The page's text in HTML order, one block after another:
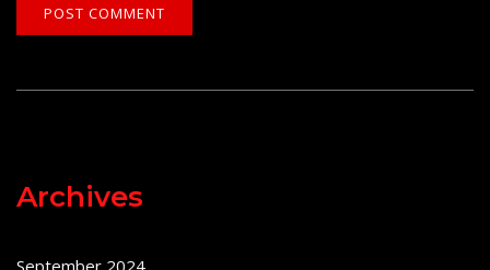
Archives
September 2024